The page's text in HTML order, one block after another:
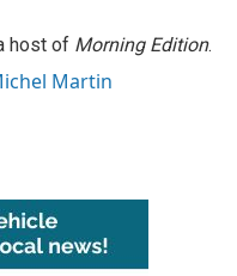
host of Morning Edition.
Martin